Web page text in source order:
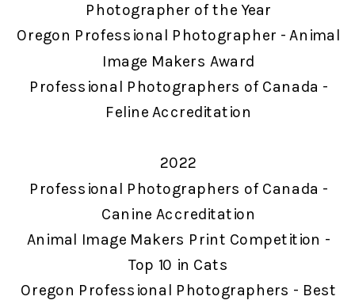
Photographer of the Year
Oregon Professional Photographer - Animal
Image Makers Award
Professional Photographers of Canada -
Feline Accreditation
2022
Professional Photographers of Canada -
Canine Accreditation
Animal Image Makers Print Competition -
Top 10 in Cats
Oregon Professional Photographers - Best